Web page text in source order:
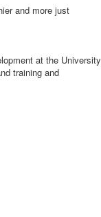
and more just
at the University
training and